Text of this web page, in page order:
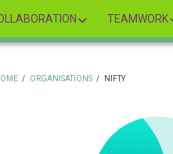
TEAMWORK
/ ORGANISATIONS / NIFTY